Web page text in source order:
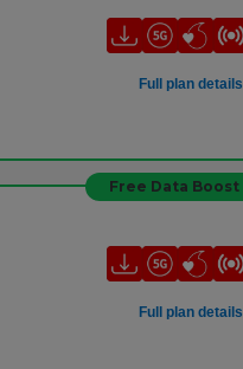
Full plan details
Free Data Boost
Full plan details